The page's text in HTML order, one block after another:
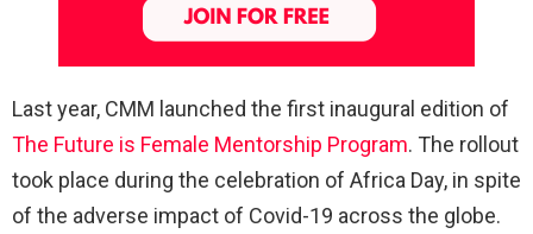
Last year, CMM launched the first inaugural edition of
The Future is Female Mentorship Program. The rollout
took place during the celebration of Africa Day, in spite
of the adverse impact of Covid-19 across the globe.